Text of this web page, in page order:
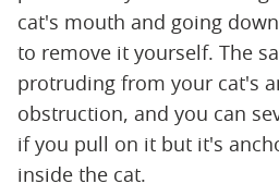
cat's mouth and going
to remove it yourself. The
protruding from your cat's
obstruction, and you can
if you pull on it but it's
inside the cat.